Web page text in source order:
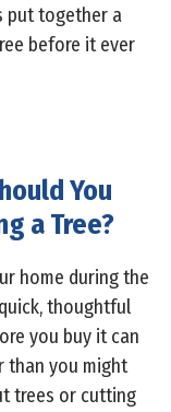
put together a
before it ever
You
a Tree?
home during the
thoughtful
you buy it can
than you might
trees or cutting